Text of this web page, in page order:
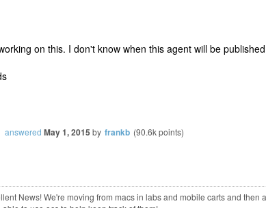
on this. I don't know when this agent will be
answered May 1, 2015 by frankb (90.6kpoints)
News! We're moving from macs in labs and mobile carts and then